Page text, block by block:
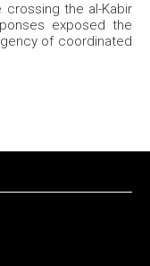
the al-Kabir
exposed the
of coordinated